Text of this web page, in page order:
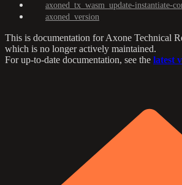
axoned_tx_wasm_update-instantiate-
axoned_version
This is documentation forAxone Technical
which is no longer actively maintained.
For up-to-date documentation, see the latest